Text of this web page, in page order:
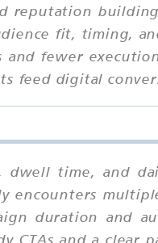
reputation
fit, timing,
and fewer
feed digital
dwell time, and
encounters
duration and
CTAs and a clear